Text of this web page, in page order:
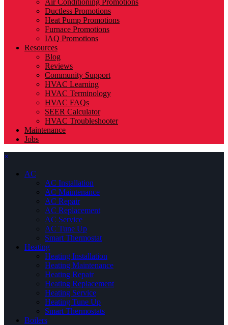
Air Conditioning Promotions
Ductless Promotions
Heat Pump Promotions
Furnace Promotions
IAQ Promotions
Resources
Blog
Reviews
Community Support
HVAC Learning
HVAC Terminology
HVAC FAQs
SEER Calculator
HVAC Troubleshooter
Maintenance
Jobs
×
AC
AC Installation
AC Maintenance
AC Repair
AC Replacement
AC Service
AC Tune Up
Smart Thermostat
Heating
Heating Installation
Heating Maintenance
Heating Repair
Heating Replacement
Heating Service
Heating Tune Up
Smart Thermostats
Boilers